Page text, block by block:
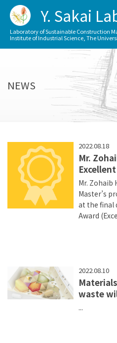
Y. Sakai
Laboratory of Sustainable Construction
Institute of Industrial Science, The
NEWS
2022.08.18
Mr.
Mr. Zohaib
Master’s
at the final
Award
2022.08.10
waste
...